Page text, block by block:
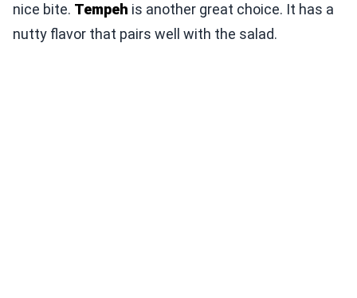
nice bite. Tempeh is another great choice. It has a
nutty flavor that pairs well with the salad.